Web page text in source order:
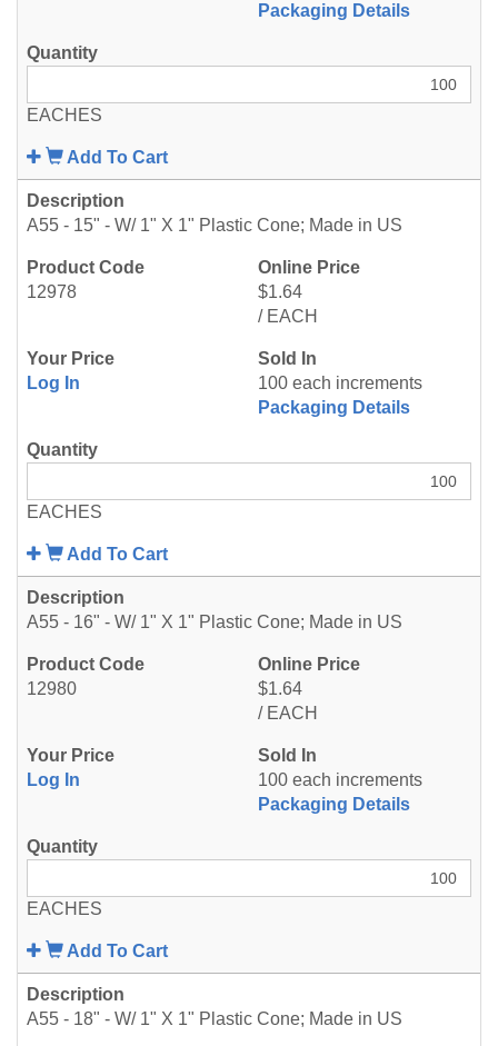
Packaging Details
EACHES
Add To Cart
12978
A55 - 15" - W/ 1" X 1" Plastic Cone; Made in US
$1.64
/ EACH
Log In
100 each increments
Packaging Details
EACHES
Add To Cart
12980
A55 - 16" - W/ 1" X 1" Plastic Cone; Made in US
$1.64
/ EACH
Log In
100 each increments
Packaging Details
EACHES
Add To Cart
A55 - 18" - W/ 1" X 1" Plastic Cone; Made in US